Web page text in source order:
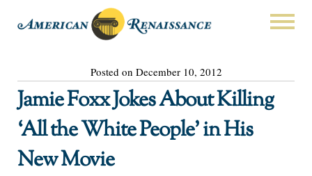
Posted on December 10, 2012
Jamie Foxx Jokes About Killing
‘All the White People’ in His
New Movie